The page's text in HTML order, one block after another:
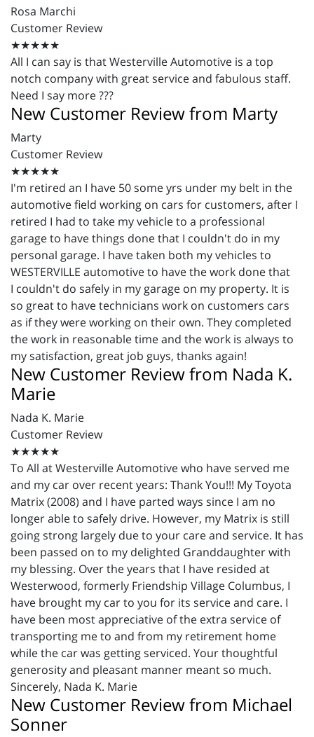
Rosa Marchi
Customer Review
★★★★★
All I can say is thatWestervilleAutomotive is a top
notch company with great service and fabulous staff.
Need I say more ???
New Customer Review from Marty
Marty
Customer Review
★★★★★
I'm retired an I have 50 some yrs under my belt in the
automotive field working on cars for customers, after I
retired I had to take my vehicle to a professional
garage to have things done that I couldn't do in my
personal garage. I have taken both my vehicles to
WESTERVILLE automotive to have the work done that
I couldn't do safely in my garage on my property. It is
so great to have technicians work on customers cars
as if they were working on their own. They completed
the work in reasonable time and the work is always to
my satisfaction, great job guys, thanks again!
New Customer Review from Nada K.
Marie
Nada K. Marie
Customer Review
★★★★★
To All atWestervilleAutomotive who have served me
and my car over recent years: Thank You!!! My Toyota
Matrix (2008) and I have parted ways since I am no
longer able to safely drive. However, my Matrix is still
going strong largely due to your care and service. It has
been passed on to my delighted Granddaughter with
my blessing. Over the years that I have resided at
Westerwood, formerly Friendship Village Columbus, I
have brought my car to you for its service and care. I
have been most appreciative of the extra service of
transporting me to and from my retirement home
while the car was getting serviced. Your thoughtful
generosity and pleasant manner meant so much.
Sincerely, Nada K. Marie
New Customer Review from Michael
Sonner